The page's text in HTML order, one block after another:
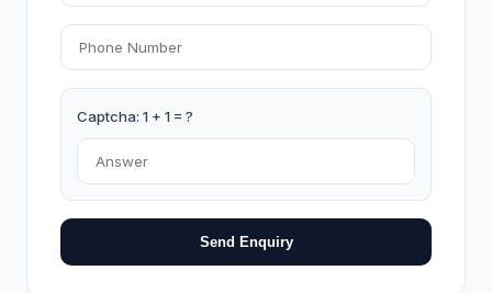
Captcha: 1 + 1 = ?
Send Enquiry